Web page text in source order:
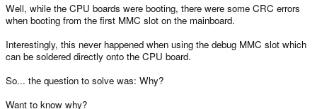
Well, while the CPU boards were booting, there were some CRC errors
when booting from the first MMC slot on the mainboard.
Interestingly, this never happened when using the debug MMC slot which
can be soldered directly onto the CPU board.
So... the question to solve was: Why?
Want to know why?